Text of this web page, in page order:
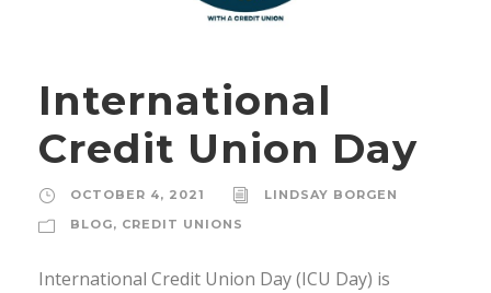
International
Credit Union Day
OCTOBER 4, 2021
LINDSAY BORGEN
BLOG, CREDIT UNIONS
International Credit Union Day (ICU Day) is